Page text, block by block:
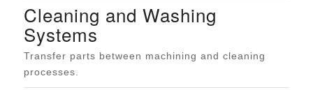
Cleaning and Washing
Systems
Transfer parts between machining and cleaning
processes.